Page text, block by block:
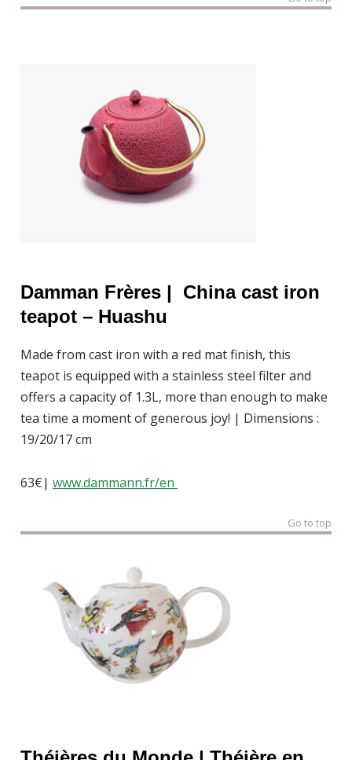
Damman Frères |
China cast iron
teapot – Huashu
Made from cast iron with a red mat finish, this
teapot is equipped with a stainless steel filter and
offers a capacity of 1.3L, more than enough to make
tea time a moment of generous joy! | Dimensions :
19/20/17 cm
63€|www.dammann.fr/en
Go to top